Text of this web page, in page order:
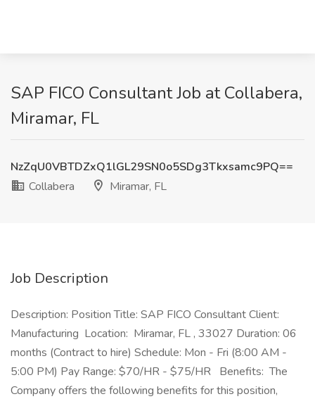
SAP FICO Consultant Job at Collabera,
Miramar, FL
NzZqU0VBTDZxQ1lGL29SN0o5SDg3Tkxsamc9PQ==
Collabera
Miramar, FL
Job Description
Description: Position Title: SAP FICO Consultant Client:
Manufacturing Location: Miramar, FL , 33027 Duration: 06
months (Contract to hire) Schedule: Mon - Fri (8:00 AM -
5:00 PM) Pay Range: $70/HR - $75/HR Benefits: The
Company offers the following benefits for this position,